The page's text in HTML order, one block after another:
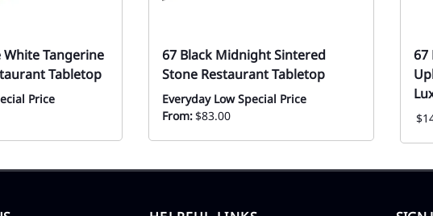
Tangerine
Tabletop
Price
67 Black Midnight Sintered
Stone Restaurant Tabletop
Everyday Low Special Price
From:$83.00
67